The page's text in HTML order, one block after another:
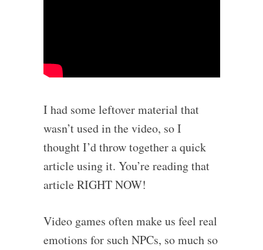
I had some leftover material that
wasn’t used in the video, so I
thought I’d throw together a quick
article using it. You’re reading that
article RIGHT NOW!
Video games often make us feel real
emotions for such NPCs, so much so